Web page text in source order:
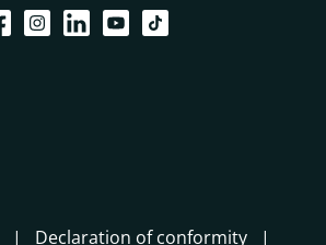
Declaration of conformity